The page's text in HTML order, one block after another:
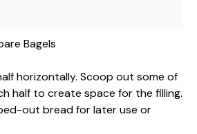
Bagels
horizontally. Scoop out some of
half to create space for the filling.
out bread for later use or